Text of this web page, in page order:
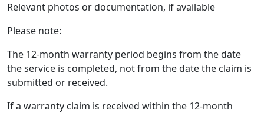
Relevant photos or documentation, if available
Please note:
The 12-month warranty period begins from the date
the service is completed, not from the date the claim is
submitted or received.
If a warranty claim is received within the 12-month